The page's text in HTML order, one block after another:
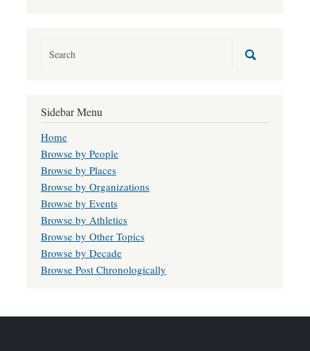
Sidebar Menu
Home
Browse by People
Browse by Places
Browse by Organizations
Browse by Events
Browse by Athletics
Browse by Other Topics
Browse by Decade
Browse Post Chronologically